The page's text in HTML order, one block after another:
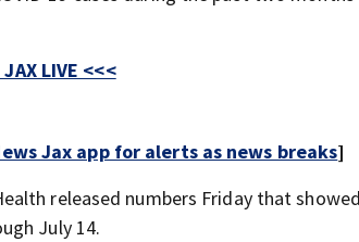
LIVE <<<
Jax app for alerts as news breaks]
released numbers Friday that
July 14.